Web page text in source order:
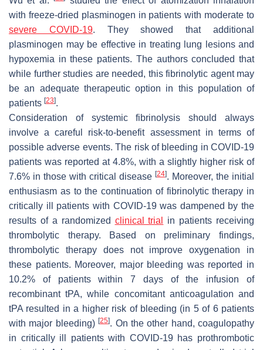
with freeze-dried plasminogen in patients with moderate to
severe COVID-19. They showed that additional
plasminogen may be effective in treating lung lesions and
hypoxemia in these patients. The authors concluded that
while further studies are needed, this fibrinolytic agent may
be an adequate therapeutic option in this population of
patients [23].
Consideration of systemic fibrinolysis should always
involve a careful risk-to-benefit assessment in terms of
possible adverse events. The risk of bleeding in COVID-19
patients was reported at 4.8%, with a slightly higher risk of
7.6% in those with critical disease [24]. Moreover, the initial
enthusiasm as to the continuation of fibrinolytic therapy in
critically ill patients with COVID-19 was dampened by the
results of a randomized clinical trial
in patients receiving
thrombolytic therapy. Based on preliminary findings,
thrombolytic therapy does not improve oxygenation in
these patients. Moreover, major bleeding was reported in
10.2% of patients within 7 days of the infusion of
recombinant tPA, while concomitant anticoagulation and
tPA resulted in a higher risk of bleeding (in 5 of 6 patients
with major bleeding)[25]. On the other hand, coagulopathy
in critically ill patients with COVID-19 has prothrombotic